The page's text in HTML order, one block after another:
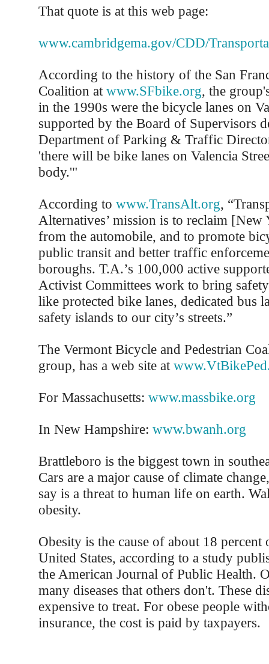
That quote is at this web page:
www.cambridgema.gov/CDD/
According to the history of the San
Coalition at www.SFbike.org, the
in the 1990s were the bicycle lanes on
supported by the Board of Supervisors
Department of Parking & Traffic
'there will be bike lanes on Valencia
body.'"
According to www.TransAlt.org,
Alternatives’ mission is to reclaim [New
from the automobile, and to promote
public transit and better traffic
boroughs. T.A.’s 100,000 active
Activist Committees work to bring
like protected bike lanes, dedicated bus
safety islands to our city’s streets.”
The Vermont Bicycle and Pedestrian
group, has a web site at
For Massachusetts: www.massbike.org
In New Hampshire: www.bwanh.org
Brattleboro is the biggest town in
Cars are a major cause of climate
say is a threat to human life on earth.
obesity.
Obesity is the cause of about 18 percent
United States, according to a study
the American Journal of Public Health.
many diseases that others don't. These
expensive to treat. For obese people
insurance, the cost is paid by taxpayers.